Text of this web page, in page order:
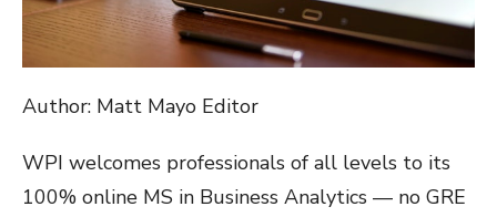
Author: Matt Mayo Editor
WPI welcomes professionals of all levels to its
100% online MS in Business Analytics — no GRE